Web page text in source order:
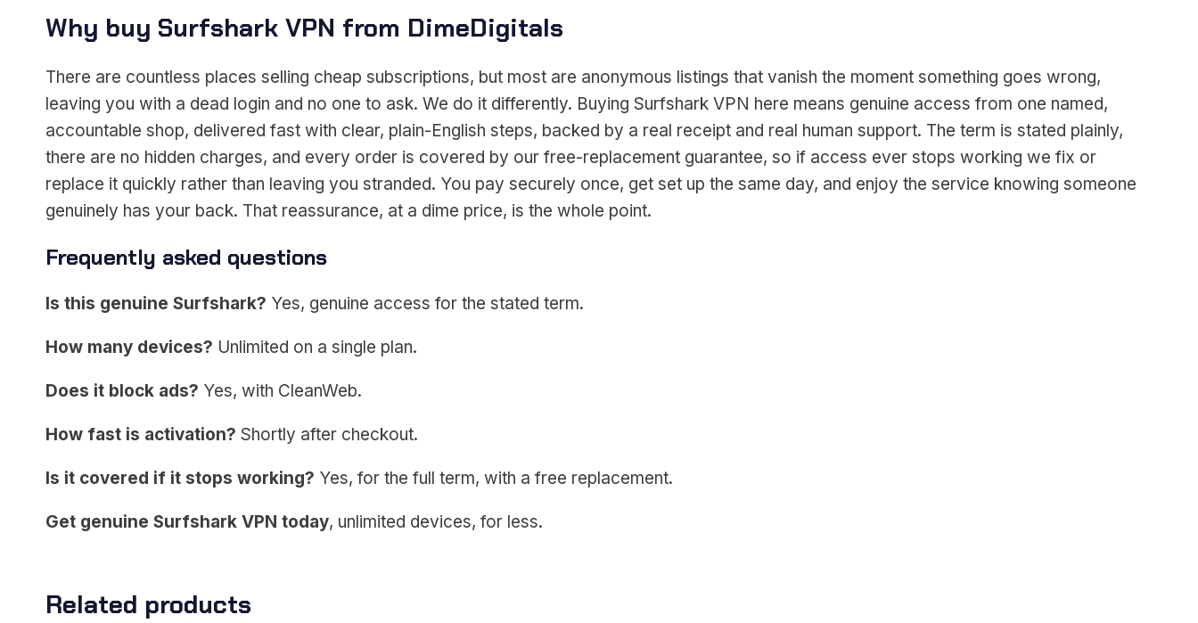
Why buy Surfshark VPN from DimeDigitals
There are countless places selling cheap subscriptions, but most are anonymous listings that vanish the moment something goes wrong,
leaving you with a dead login and no one to ask. We do it differently. Buying Surfshark VPN here means genuine access from one named,
accountable shop, delivered fast with clear, plain-English steps, backed by a real receipt and real human support. The term is stated plainly,
there are no hidden charges, and every order is covered by our free-replacement guarantee, so if access ever stops working we fix or
replace it quickly rather than leaving you stranded. You pay securely once, get set up the same day, and enjoy the service knowing someone
genuinely has your back. That reassurance, at a dime price, is the whole point.
Frequently asked questions
Is this genuine Surfshark? Yes, genuine access for the stated term.
How many devices? Unlimited on a single plan.
Does it block ads? Yes, with CleanWeb.
How fast is activation? Shortly after checkout.
Is it covered if it stops working? Yes, for the full term, with a free replacement.
Get genuine Surfshark VPN today, unlimited devices, for less.
Related products